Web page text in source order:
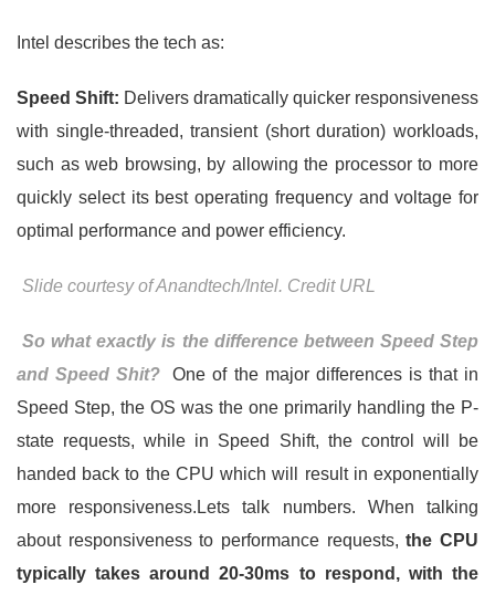
Intel describes the tech as:
Speed Shift: Delivers dramatically quicker responsiveness
with single-threaded, transient (short duration) workloads,
such as web browsing, by allowing the processor to more
quickly select its best operating frequency and voltage for
optimal performance and power efficiency.
Slide courtesy of Anandtech/Intel. Credit URL
So what exactly is the difference between Speed Step
and Speed Shit?
One of the major differences is that in
Speed Step, the OS was the one primarily handling the P-
state requests, while in Speed Shift, the control will be
handed back to the CPU which will result in exponentially
more responsiveness.Lets talk numbers. When talking
about responsiveness to performance requests,the CPU
typically takes around 20-30ms to respond, with the